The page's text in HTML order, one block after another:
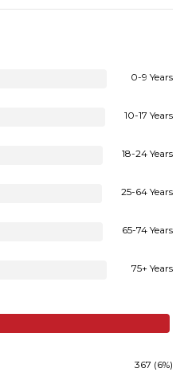
0-9 Years
10-17 Years
18-24 Years
25-64 Years
65-74 Years
75+ Years
367 (6%)